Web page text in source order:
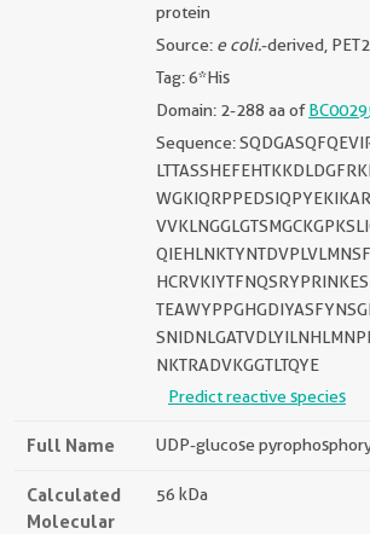
protein
Source: e coli.-derived,
Tag: 6*His
Domain: 2-288 aa of
Sequence:
NKTRADVKGGTLTQYE
Predict reactive species
Full Name UDP-glucose
Calculated
Molecular
56 kDa